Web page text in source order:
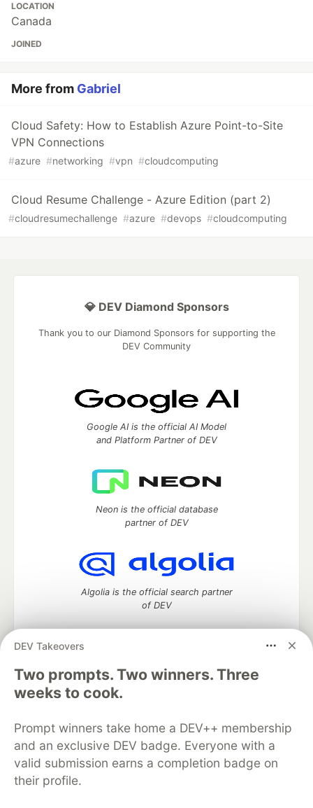
LOCATION
Canada
JOINED
More from Gabriel
Cloud Safety: How to Establish Azure Point-to-Site
VPN Connections
#azure #networking #vpn #cloudcomputing
Cloud Resume Challenge - Azure Edition (part 2)
#cloudresumechallenge #azure #devops #cloudcomputing
DEV Takeovers
Two prompts. Two winners. Three
weeks to cook.
Prompt winners take home a DEV++ membership
and an exclusive DEV badge. Everyone with a
valid submission earns a completion badge on
their profile.
💎 DEV Diamond Sponsors
Thank you to our Diamond Sponsors for supporting the
DEV Community
Google AI is the official AI Model
and Platform Partner of DEV
Neon is the official database
partner of DEV
Algolia is the official search partner
of DEV
DEV Community— A space to discuss and keep up software
development and manage your software career
Home
DEV Challenges
Organization Accounts
DEV Showcase About
Contact
Free Postgres Database
DEV Shop
MLH
Code of Conduct
Privacy Policy
Terms of Use
Built on
Forem